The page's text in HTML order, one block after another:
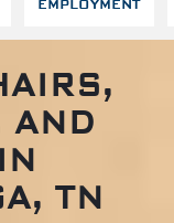
EMPLOYMENT
AND
TN